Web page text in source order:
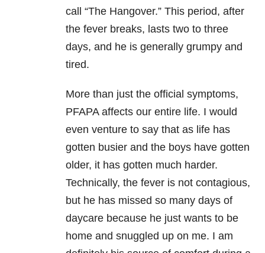
call “The Hangover.” This period, after
the fever breaks, lasts two to three
days, and he is generally grumpy and
tired.
More than just the official symptoms,
PFAPA affects our entire life. I would
even venture to say that as life has
gotten busier and the boys have gotten
older, it has gotten much harder.
Technically, the fever is not contagious,
but he has missed so many days of
daycare because he just wants to be
home and snuggled up on me. I am